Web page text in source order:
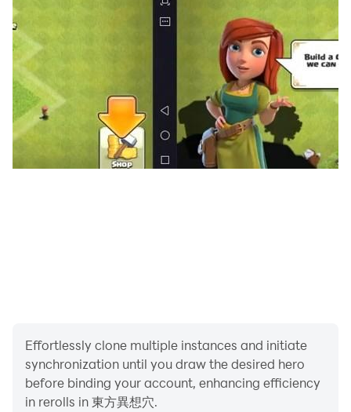
Many Touhou characters
Gather it firmly and grow it firmly,
Game experts also groan
Try to win the Lunatic.
◆ About reports and consultations about problems ◆
Thank you very much for this time.
http://www.tohofes.com/thd/index.html
Effortlessly clone multiple instances and initiate
synchronization until you draw the desired hero
before binding your account, enhancing efficiency
in rerolls in 東方異想穴.